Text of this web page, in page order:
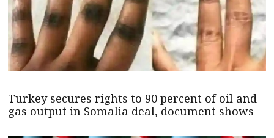
Turkey secures rights to 90 percent of oil and
gas output in Somalia deal, document shows